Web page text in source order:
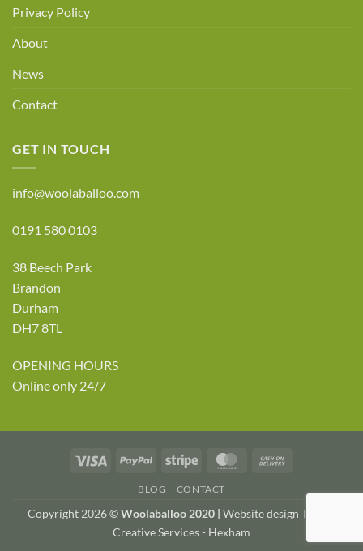
Privacy Policy
About
News
Contact
GET IN TOUCH
info@woolaballoo.com
0191 580 0103
38 Beech Park
Brandon
Durham
DH7 8TL
OPENING HOURS
Online only 24/7
Visa PayPal Stripe MasterCard
Delivery
BLOG CONTACT
Copyright 2026 ©Woolaballoo 2020 | Website design TWDA
Creative Services - Hexham